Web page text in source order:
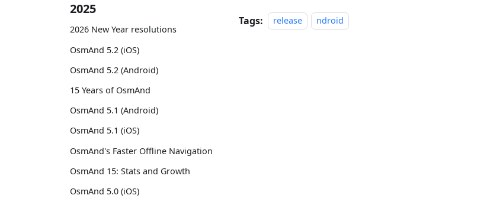
2025
2026 New Year resolutions
OsmAnd 5.2 (iOS)
OsmAnd 5.2 (Android)
15 Years of OsmAnd
OsmAnd 5.1 (Android)
OsmAnd 5.1 (iOS)
OsmAnd's Faster Offline Navigation
OsmAnd 15: Stats and Growth
OsmAnd 5.0 (iOS)
Tags: release ndroid